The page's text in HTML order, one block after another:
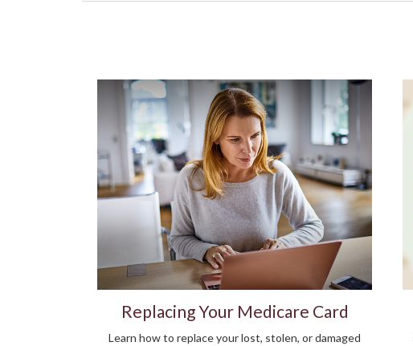
Replacing Your Medicare Card
Learn how to replace your lost, stolen, or damaged